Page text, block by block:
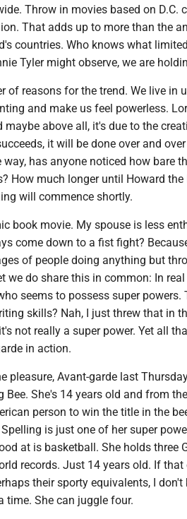
Throw in movies based on D.C.
That adds up to more than the
countries. Who knows what
Tyler might observe, we are
of reasons for the trend. We live in
and make us feel powerless.
above all, it's due to the
it will be done over and
has anyone noticed how bare
How much longer until Howard the
will commence shortly.
book movie. My spouse is less
come down to a fist fight?
of people doing anything but
we do share this in common: In
seems to possess super powers.
skills? Nah, I just threw that in
not really a super power. Yet all
in action.
pleasure, Avant-garde last
She's 14 years old and from
person to win the title in the
is just one of her super
at is basketball. She holds three
records. Just 14 years old. If
their sporty equivalents, I
time. She can juggle four.